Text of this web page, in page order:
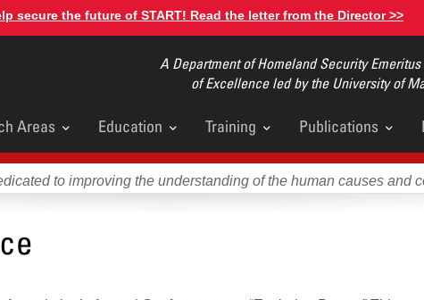
secure the future of START! Read the letter from the Director >>
A Department of Homeland Security Emeritus
of Excellence led by the University of
Areas Education Training Publications
to improving the understanding of the human causes and